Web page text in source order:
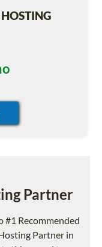
Partner
Recommended
Partner in